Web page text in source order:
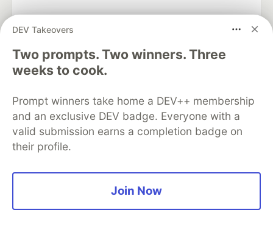
DEV Takeovers
Two prompts. Two winners. Three
weeks to cook.
Prompt winners take home a DEV++ membership
and an exclusive DEV badge. Everyone with a
valid submission earns a completion badge on
their profile.
Join Now
DEV Community— A space to discuss and keep up software
development and manage your software career
Home
DEV Challenges
Organization Accounts
DEV Showcase About
Contact
Free Postgres Database
DEV Shop
MLH
Code of Conduct
Privacy Policy
Terms of Use
Built on
Forem software that powers